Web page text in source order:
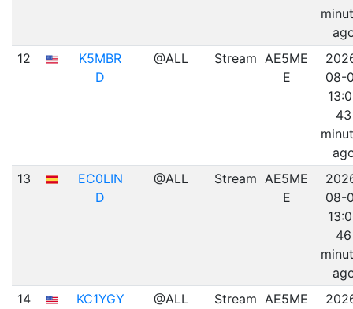
12
K5MBR
D
@ALL Stream AE5ME
E
08-
43
13
EC0LIN
D
@ALL Stream AE5ME
E
08-
46
14
KC1YGY
@ALL Stream AE5ME